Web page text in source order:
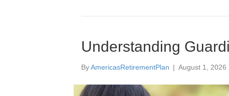
Understanding
ByAmericasRetirementPlan | August 1, 2026